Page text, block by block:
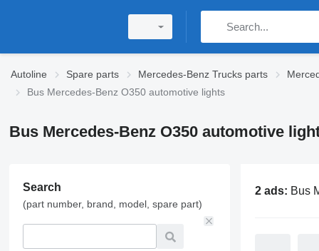
Autoline Spare parts Mercedes-Benz Trucks parts
Bus Mercedes-Benz O350 automotive lights
Bus Mercedes-Benz O350 automotive
Search
(part number, brand, model, spare part)
2 ads: Bus